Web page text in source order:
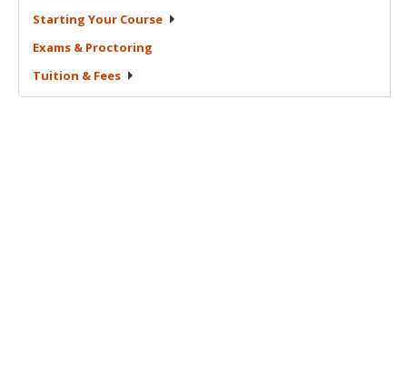
Starting Your Course
Exams & Proctoring
Tuition & Fees